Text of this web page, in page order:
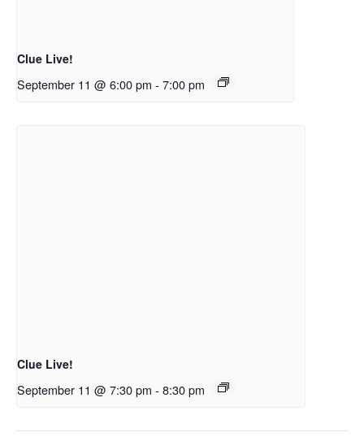
Clue Live!
September 11 @ 6:00 pm - 7:00 pm
Clue Live!
September 11 @ 7:30 pm - 8:30 pm